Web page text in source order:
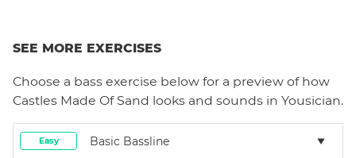
SEE MORE EXERCISES
Choose a bass exercise below for a preview of how
Castles Made Of Sand looks and sounds in Yousician.
Easy Basic Bassline